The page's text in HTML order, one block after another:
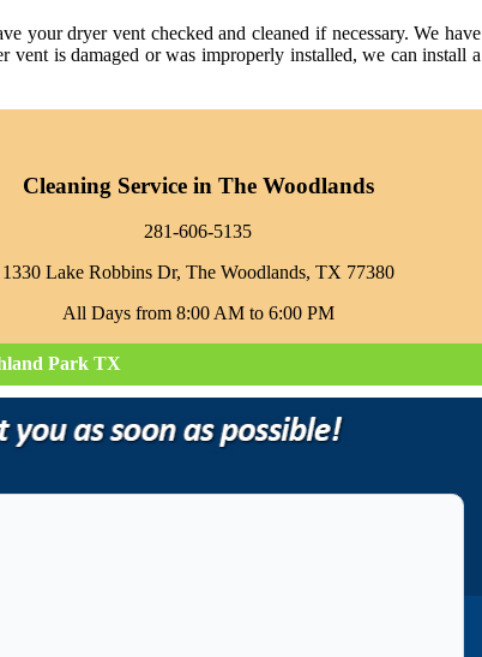
your dryer vent checked and cleaned if necessary. We have
is damaged or was improperly installed, we can install a
Cleaning Service in The Woodlands
‪281-606-5135‬
1330 Lake Robbins Dr, The Woodlands, TX 77380
All Days from 8:00 AM to 6:00 PM
Park TX